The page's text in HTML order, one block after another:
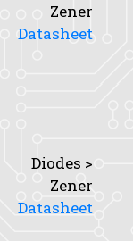
Zener
Datasheet
Diodes >
Zener
Datasheet